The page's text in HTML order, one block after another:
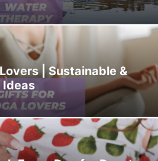
| Sustainable &